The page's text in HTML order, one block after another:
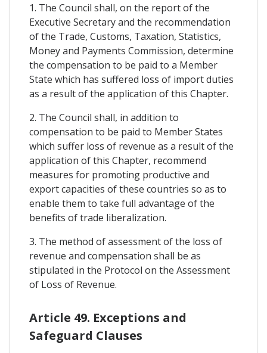
1. The Council shall, on the report of the
Executive Secretary and the recommendation
of the Trade, Customs, Taxation, Statistics,
Money and Payments Commission, determine
the compensation to be paid to a Member
State which has suffered loss of import duties
as a result of the application of this Chapter.
2. The Council shall, in addition to
compensation to be paid to Member States
which suffer loss of revenue as a result of the
application of this Chapter, recommend
measures for promoting productive and
export capacities of these countries so as to
enable them to take full advantage of the
benefits of trade liberalization.
3. The method of assessment of the loss of
revenue and compensation shall be as
stipulated in the Protocol on the Assessment
of Loss of Revenue.
Article 49. Exceptions and
Safeguard Clauses